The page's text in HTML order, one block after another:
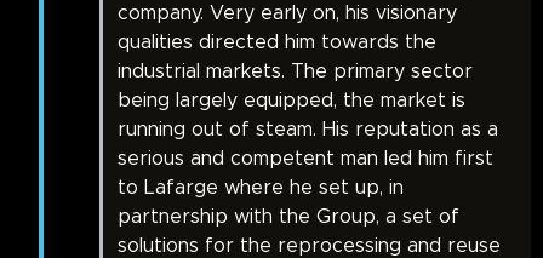
company. Very early on, his visionary
qualities directed him towards the
industrial markets. The primary sector
being largely equipped, the market is
running out of steam. His reputation as a
serious and competent man led him first
to Lafarge where he set up, in
partnership with the Group, a set of
solutions for the reprocessing and reuse